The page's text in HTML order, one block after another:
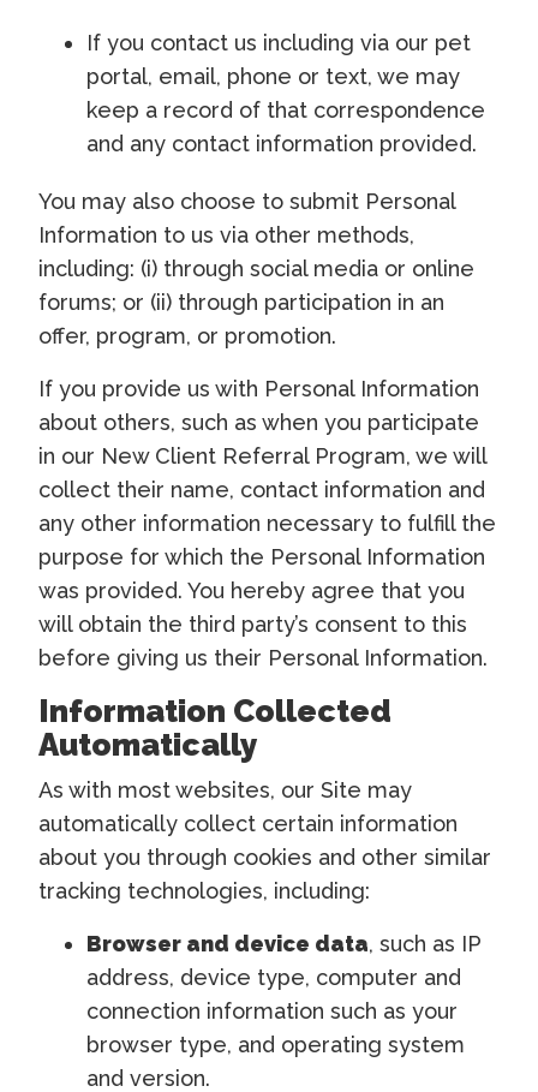
If you contact us including via our pet
portal, email, phone or text, we may
keep a record of that correspondence
and any contact information provided.
You may also choose to submit Personal
Information to us via other methods,
including: (i) through social media or online
forums; or (ii) through participation in an
offer, program, or promotion.
If you provide us with Personal Information
about others, such as when you participate
in our New Client Referral Program, we will
collect their name, contact information and
any other information necessary to fulfill the
purpose for which the Personal Information
was provided. You hereby agree that you
will obtain the third party’s consent to this
before giving us their Personal Information.
Information Collected
Automatically
As with most websites, our Site may
automatically collect certain information
about you through cookies and other similar
tracking technologies, including:
Browser and device data, such as IP
address, device type, computer and
connection information such as your
browser type, and operating system
and version.